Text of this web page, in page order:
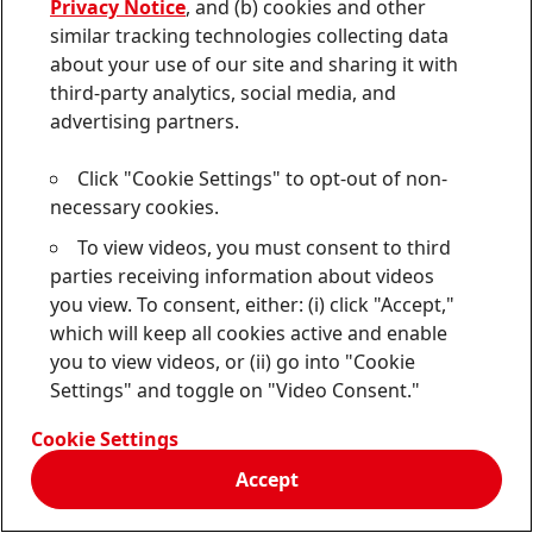
Erica Cooper
475-232-4973
erica.cooper@henkel.com
Download Business Card
Add to my collection
Privacy Notice, and (b) cookies and other
similar tracking technologies collecting data
about your use of our site and sharing it with
third-party analytics, social media, and
advertising partners.
Click "Cookie Settings" to opt-out of non-
necessary cookies.
To view videos, you must consent to third
parties receiving information about videos
you view. To consent, either: (i) click "Accept,"
which will keep all cookies active and enable
you to view videos, or (ii) go into "Cookie
Settings" and toggle on "Video Consent."
Cookie Settings
Accept